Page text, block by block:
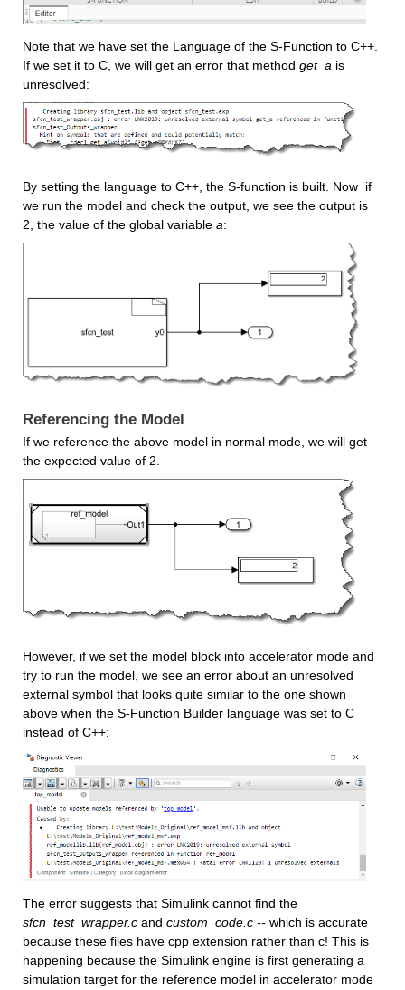
Note that we have set the Language of the S-Function to C++.
If we set it to C, we will get an error that method get_a is
unresolved:
By setting the language to C++, the S-function is built. Now  if
we run the model and check the output, we see the output is
2, the value of the global variable a:
Referencing the Model
If we reference the above model in normal mode, we will get
the expected value of 2.
However, if we set the model block into accelerator mode and
try to run the model, we see an error about an unresolved
external symbol that looks quite similar to the one shown
above when the S-Function Builder language was set to C
instead of C++:
The error suggests that Simulink cannot find the
sfcn_test_wrapper.c and custom_code.c -- which is accurate
because these files have cpp extension rather than c! This is
happening because the Simulink engine is first generating a
simulation target for the reference model in accelerator mode